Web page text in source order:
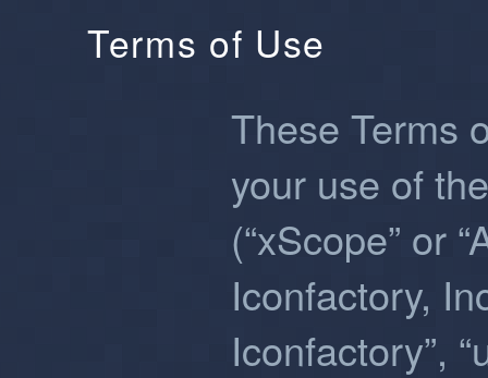
Terms of Use
These Terms
your use of
(“xScope” or
Iconfactory,
Iconfactory”,